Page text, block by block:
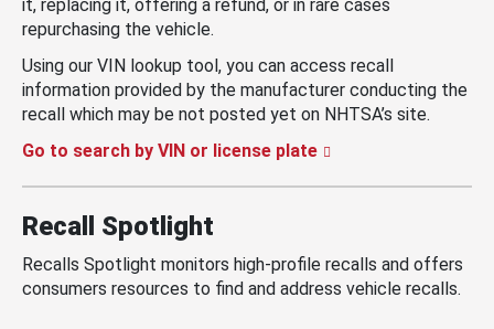
it, replacing it, offering a refund, or in rare cases
repurchasing the vehicle.
Using our VIN lookup tool, you can access recall
information provided by the manufacturer conducting the
recall which may be not posted yet on NHTSA’s site.
Go to search by VIN or license plate
Recall Spotlight
Recalls Spotlight monitors high-profile recalls and offers
consumers resources to find and address vehicle recalls.